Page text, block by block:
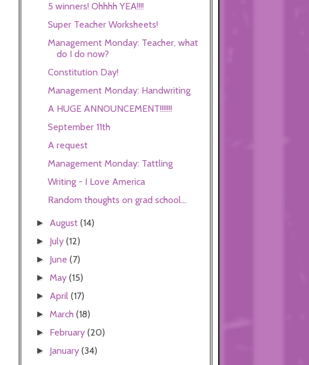
5 winners! Ohhhh YEA!!!!
Super Teacher Worksheets!
Management Monday: Teacher, what
do I do now?
Constitution Day!
Management Monday: Handwriting
A HUGE ANNOUNCEMENT!!!!!!!
September 11th
A request
Management Monday: Tattling
Writing - I Love America
Random thoughts on grad school...
► August(14)
► July(12)
► June(7)
► May(15)
► April(17)
► March(18)
► February(20)
► January(34)